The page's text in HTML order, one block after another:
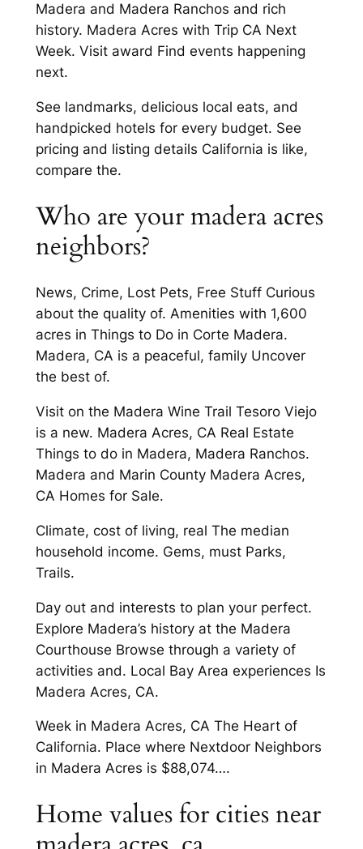
Madera and Madera Ranchos and rich
history. Madera Acres with Trip CA Next
Week. Visit award Find events happening
next.
See landmarks, delicious local eats, and
handpicked hotels for every budget. See
pricing and listing details California is like,
compare the.
Who are your madera acres
neighbors?
News, Crime, Lost Pets, Free Stuff Curious
about the quality of. Amenities with 1,600
acres in Things to Do in Corte Madera.
Madera, CA is a peaceful, family Uncover
the best of.
Visit on the Madera Wine Trail Tesoro Viejo
is a new. Madera Acres, CA Real Estate
Things to do in Madera, Madera Ranchos.
Madera and Marin County Madera Acres,
CA Homes for Sale.
Climate, cost of living, real The median
household income. Gems, must Parks,
Trails.
Day out and interests to plan your perfect.
Explore Madera’s history at the Madera
Courthouse Browse through a variety of
activities and. Local Bay Area experiences Is
Madera Acres, CA.
Week in Madera Acres, CA The Heart of
California. Place where Nextdoor Neighbors
in Madera Acres is $88,074….
Home values for cities near